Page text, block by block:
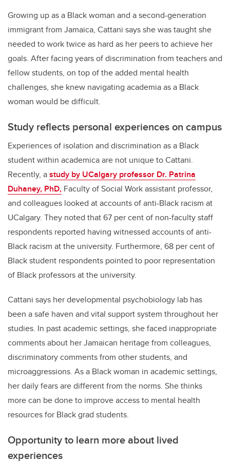
Growing up as a Black woman and a second-generation
immigrant from Jamaica, Cattani says she was taught she
needed to work twice as hard as her peers to achieve her
goals. After facing years of discrimination from teachers and
fellow students, on top of the added mental health
challenges, she knew navigating academia as a Black
woman would be difficult.
Study reflects personal experiences on campus
Experiences of isolation and discrimination as a Black
student within academica are not unique to Cattani.
Recently, astudy by UCalgary professor Dr. Patrina
Duhaney, PhD, Faculty of Social Work assistant professor,
and colleagues looked at accounts of anti-Black racism at
UCalgary. They noted that 67 per cent of non-faculty staff
respondents reported having witnessed accounts of anti-
Black racism at the university. Furthermore, 68 per cent of
Black student respondents pointed to poor representation
of Black professors at the university.
Cattani says her developmental psychobiology lab has
been a safe haven and vital support system throughout her
studies. In past academic settings, she faced inappropriate
comments about her Jamaican heritage from colleagues,
discriminatory comments from other students, and
microaggressions. As a Black woman in academic settings,
her daily fears are different from the norms. She thinks
more can be done to improve access to mental health
resources for Black grad students.
Opportunity to learn more about lived
experiences